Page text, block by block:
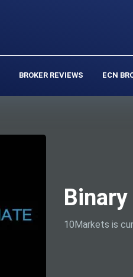
BROKER REVIEWS ECN
10Markets is